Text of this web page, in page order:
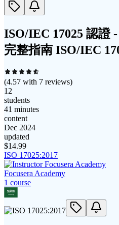
ISO/IEC 17025 認證
完整指南 ISO/IEC
(4.57 with 7 reviews)
12
students
41 minutes
content
Dec 2024
updated
$14.99
ISO 17025:2017
Focusera Academy
1 course